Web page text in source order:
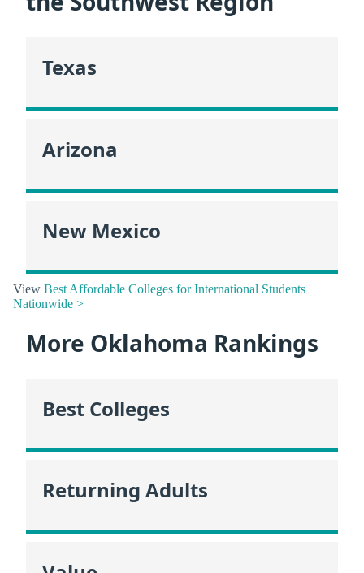
Texas
Arizona
New Mexico
View Best Affordable Colleges for International Students
Nationwide >
More Oklahoma Rankings
Best Colleges
Returning Adults